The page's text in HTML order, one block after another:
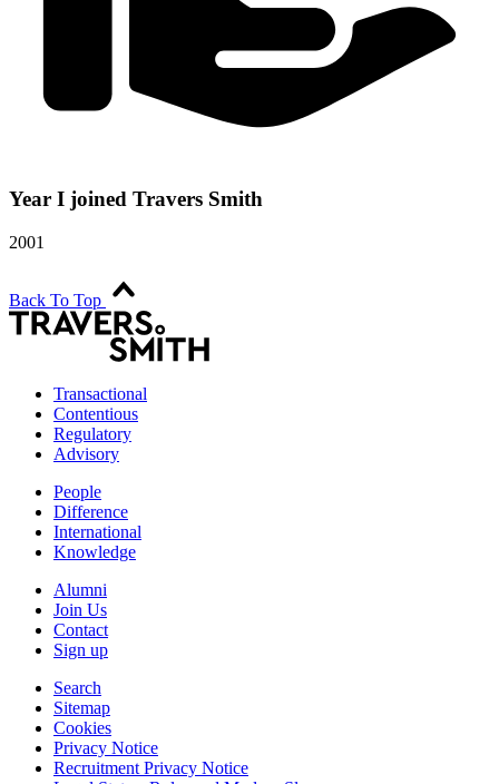
Year I joined Travers Smith
2001
Back To Top
Transactional
Contentious
Regulatory
Advisory
People
Difference
International
Knowledge
Alumni
Join Us
Contact
Sign up
Search
Sitemap
Cookies
Privacy Notice
Recruitment Privacy Notice